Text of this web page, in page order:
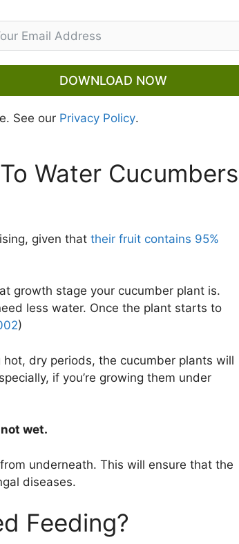
DOWNLOAD NOW
See our Privacy Policy.
Water Cucumbers
given that their fruit contains 95%
growth stage your cucumber plant is.
less water. Once the plant starts to
)
dry periods, the cucumber plants will
if you’re growing them under
wet.
underneath. This will ensure that the
diseases.
Feeding?